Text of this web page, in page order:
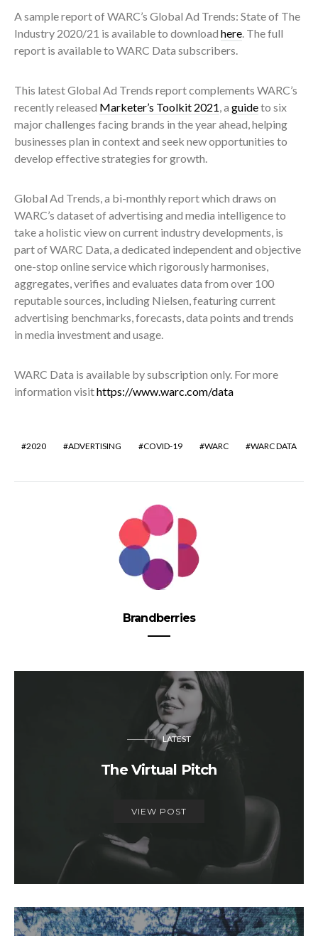
A sample report of WARC’s Global Ad Trends: State of The
Industry 2020/21 is available to download here. The full
report is available to WARC Data subscribers.
This latest Global Ad Trends report complements WARC’s
recently released Marketer’s Toolkit 2021, a guideto six
major challenges facing brands in the year ahead, helping
businesses plan in context and seek new opportunities to
develop effective strategies for growth.
Global Ad Trends, a bi-monthly report which draws on
WARC’s dataset of advertising and media intelligence to
take a holistic view on current industry developments, is
part of WARC Data, a dedicated independent and objective
one-stop online service which rigorously harmonises,
aggregates, verifies and evaluates data from over 100
reputable sources, including Nielsen, featuring current
advertising benchmarks, forecasts, data points and trends
in media investment and usage.
WARC Data is available by subscription only. For more
information visithttps://www.warc.com/data
2020 ADVERTISING COVID-19 WARC WARC DATA
Brandberries
LATEST
The Virtual Pitch
VIEW POST